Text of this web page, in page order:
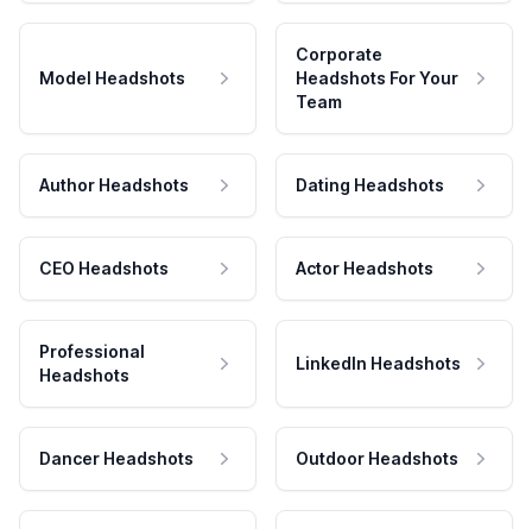
Model Headshots
Corporate
Headshots For Your
Team
Author Headshots Dating Headshots
CEO Headshots Actor Headshots
Professional
Headshots
LinkedIn Headshots
Dancer Headshots Outdoor Headshots